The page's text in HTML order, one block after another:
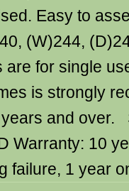
Easy to
(W)244,
are for single
is strongly
and over.
Warranty: 10
failure, 1 year